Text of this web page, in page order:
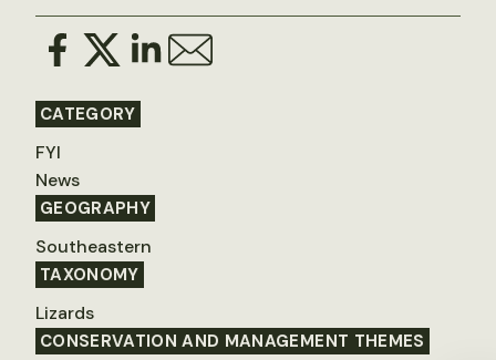
CATEGORY
FYI
News
GEOGRAPHY
Southeastern
TAXONOMY
Lizards
CONSERVATION AND MANAGEMENT THEMES